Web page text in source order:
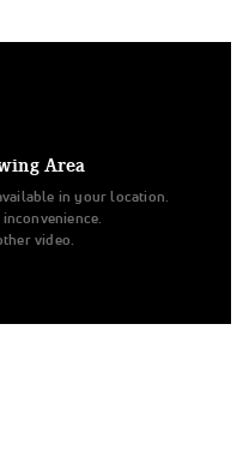
Area
in your location.
video.
Day 2